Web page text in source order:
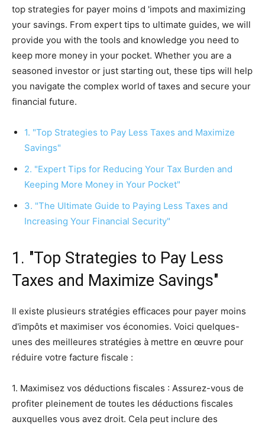
top strategies for payer moins d 'impots and maximizing
your savings. From expert tips to ultimate guides, we will
provide you with the tools and knowledge you need to
keep more money in your pocket. Whether you are a
seasoned investor or just starting out, these tips will help
you navigate the complex world of taxes and secure your
financial future.
1. "Top Strategies to Pay Less Taxes and Maximize
Savings"
2. "Expert Tips for Reducing Your Tax Burden and
Keeping More Money in Your Pocket"
3. "The Ultimate Guide to Paying Less Taxes and
Increasing Your Financial Security"
1. "Top Strategies to Pay Less
Taxes and Maximize Savings"
Il existe plusieurs stratégies efficaces pour payer moins
d'impôts et maximiser vos économies. Voici quelques-
unes des meilleures stratégies à mettre en œuvre pour
réduire votre facture fiscale :
1. Maximisez vos déductions fiscales : Assurez-vous de
profiter pleinement de toutes les déductions fiscales
auxquelles vous avez droit. Cela peut inclure des